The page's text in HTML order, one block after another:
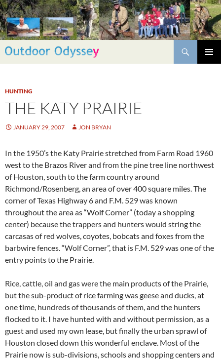
Skip
to
content
Search
HUNTING
THE KATY PRAIRIE
JANUARY 29, 2007 JON BRYAN
In the 1950’s the Katy Prairie stretched from Farm Road 1960
west to the Brazos River and from the pine tree line northwest
of Houston, south to the farm country around
Richmond/Rosenberg, an area of over 400 square miles. The
corner of Texas Highway 6 and F.M. 529 was known
throughout the area as “Wolf Corner” (today a shopping
center) because the trappers and hunters would string the
carcasas of red wolves, coyotes, bobcats and foxes from the
barbwire fences. “Wolf Corner”, that is F.M. 529 was one of the
entry points to the Prairie.
Rice, cattle, oil and gas were the main products of the Prairie,
but the sub-product of rice farming was geese and ducks, at
one time, hundreds of thousands of them, and the hunters
flocked to it. I have hunted with and without permission, as a
guest and used my own lease, but finally the urban sprawl of
Houston closed down this wonderful enclave. Most of the
Prairie now is sub-divisions, schools and shopping centers and